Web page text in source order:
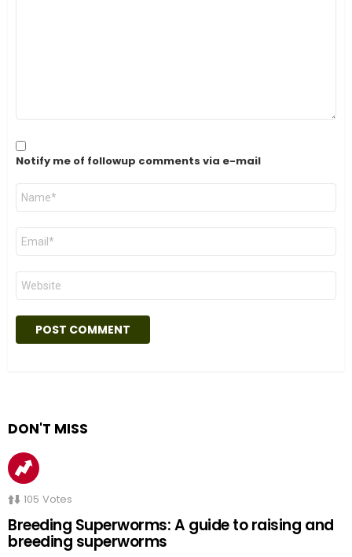
Notify me of followup comments via e-mail
Name
Email
Website
DON'T MISS
105 Votes
Breeding Superworms: A guide to raising and
breeding superworms